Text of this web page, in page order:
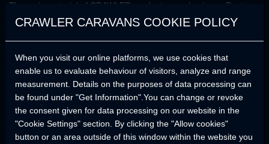
The main material of CRAWLER products are aluminum. Rust-
resistant, flexible and lightweight structure of aluminum makes
tire sizes, center of gravity, approach and departure angles of
CRAWLER models, it provides a smooth and comfortable trips in
all road conditions.
In order not to compromise on quality and continuity, accessories
and components from brands that have proven their quality and
comply with world standards are used in our products.
CRAWLER CARAVANS COOKIE POLICY
When you visit our online platforms, we use cookies that
enable us to evaluate behaviour of visitors, analyze and range
measurement. Details on the purposes of data processing can
be found under "Get Information".You can change or revoke
the consent given for data processing on our website in the
"Cookie Settings" section. By clicking the "Allow cookies"
button or an area outside of this window within the website you